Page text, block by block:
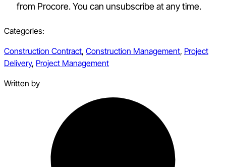
from Procore. You can unsubscribe at any time.
Categories:
Construction Contract, Construction Management, Project
Delivery, Project Management
Written by